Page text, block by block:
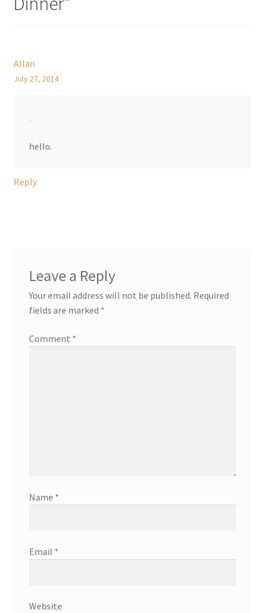
Allan
July 27, 2014
.
hello.
Reply
Leave a Reply
Your email address will not be published. Required
fields are marked *
Comment *
Name *
Email *
Website